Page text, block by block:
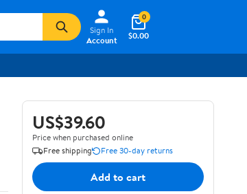
Sign In
Account
$0.00
0
US$39.60
Price when purchased online
Free shipping
Free 30-day returns
Add to cart